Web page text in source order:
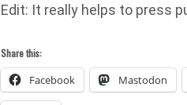
Edit: It really helps to press
Share this:
Facebook Mastodon